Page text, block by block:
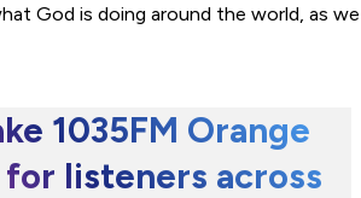
God is doing around the world, as
1035FM Orange
listeners across